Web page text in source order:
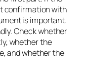
confirmation with
is important.
Check whether
whether the
and whether the